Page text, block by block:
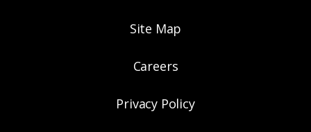
Site Map
Careers
Privacy Policy